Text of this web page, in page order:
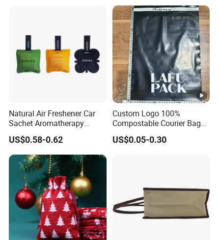
Natural Air Freshener Car
Sachet Aromatherapy
Durable Fragrant Pouch
Woven Fabric Scented
Sachet Bag with Ribbon
US$0.58-0.62
Custom Logo 100%
Compostable Courier Bags
Mailing PLA+Pbat Mailer
Bag Disposable Package
US$0.05-0.30